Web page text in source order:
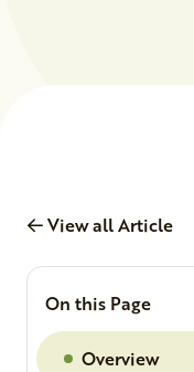
View all Article
On this Page
Overview